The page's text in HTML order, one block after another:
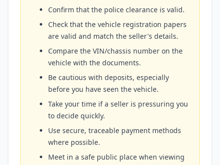
Confirm that the police clearance is valid.
Check that the vehicle registration papers
are valid and match the seller's details.
Compare the VIN/chassis number on the
vehicle with the documents.
Be cautious with deposits, especially
before you have seen the vehicle.
Take your time if a seller is pressuring you
to decide quickly.
Use secure, traceable payment methods
where possible.
Meet in a safe public place when viewing